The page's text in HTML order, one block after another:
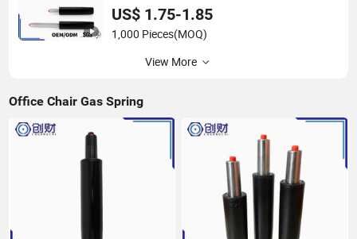
US$ 1.75-1.85
1,000 Pieces(MOQ)
View More
Office Chair Gas Spring